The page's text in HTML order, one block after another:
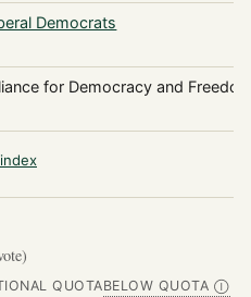
Democrats
for Democracy and
QUOTABELOW QUOTA Ⓘ